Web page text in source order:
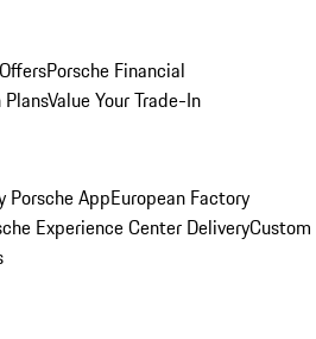
Porsche Financial
Value Your Trade-In
Porsche AppEuropean Factory
Experience Center DeliveryCustom